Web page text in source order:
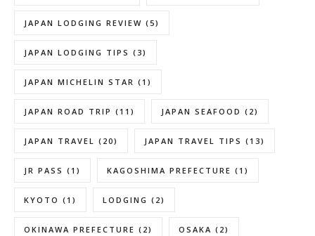
JAPAN LODGING REVIEW (5)
JAPAN LODGING TIPS (3)
JAPAN MICHELIN STAR (1)
JAPAN ROAD TRIP (11) JAPAN SEAFOOD (2)
JAPAN TRAVEL (20) JAPAN TRAVEL TIPS (13)
JR PASS (1) KAGOSHIMA PREFECTURE (1)
KYOTO (1) LODGING (2)
OKINAWA PREFECTURE (2) OSAKA (2)